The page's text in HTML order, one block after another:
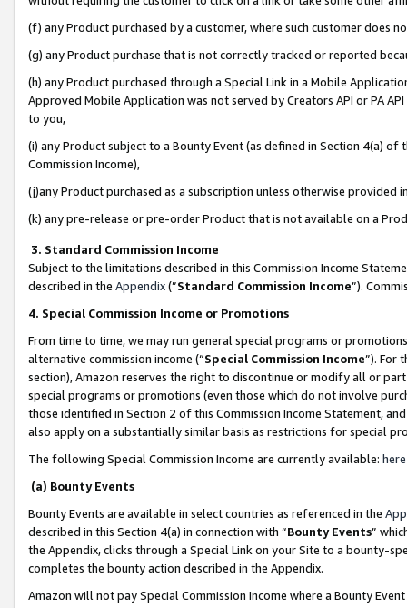
(f) any Product purchased by a customer, where such customer does
(g) any Product purchase that is not correctly tracked or reported
(h) any Product purchased through a Special Link in a Mobile
Approved Mobile Application was not served by Creators API or PA
to you,
(i) any Product subject to a Bounty Event (as defined in Section 4(a)
Commission Income),
(j)any Product purchased as a subscription unless otherwise provided
(k) any pre-release or pre-order Product that is not available on a
3. Standard Commission Income
Subject to the limitations described in this Commission Income
described in the Appendix(”Standard Commission Income”).
4. Special Commission Income or Promotions
From time to time, we may run general special programs or
alternative commission income (“Special Commission Income”). For
section), Amazon reserves the right to discontinue or modify all or
special programs or promotions (even those which do not involve
those identified in Section 2 of this Commission Income Statement,
also apply on a substantially similar basis as restrictions for special
The following Special Commission Income are currently available: here
(a) Bounty Events
Bounty Events are available in select countries as referenced in the
described in this Section 4(a) in connection with “Bounty Events”
the Appendix, clicks through a Special Link on your Site to a bounty-
completes the bounty action described in the Appendix.
Amazon will not pay Special Commission Income where a Bounty